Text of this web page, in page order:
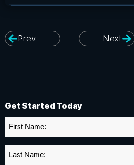
Prev Next
Get Started Today
First
Name
Last
Name